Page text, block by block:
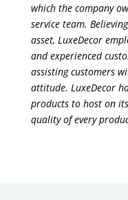
which the company
service team.
asset, LuxeDecor
and experienced
assisting customers
attitude. LuxeDecor
products to host on
quality of every